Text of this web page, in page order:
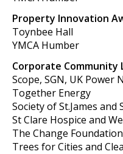
Property Innovation
Toynbee Hall
YMCA Humber
Corporate Community
Scope, SGN, UK
Together Energy
Society of St.James
St Clare Hospice and
The Change
Trees for Cities and